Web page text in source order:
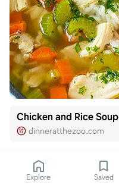
Chicken and Rice Soup
dinneratthezoo.com
Explore Saved